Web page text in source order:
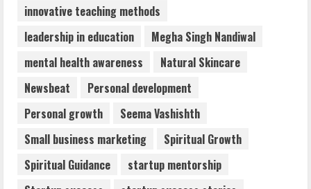
innovative teaching methods
leadership in education
Megha Singh Nandiwal
mental health awareness
Natural Skincare
Newsbeat
Personal development
Personal growth
Seema Vashishth
Small business marketing
Spiritual Growth
Spiritual Guidance
startup mentorship